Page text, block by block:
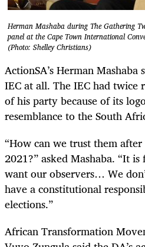
Herman Mashaba during The Gathering
panel at the Cape Town International
(Photo: Shelley Christians)
ActionSA’s Herman
IEC at all. The IEC had twice
of his party because of its
resemblance to the South
“How can we trust them
2021?” asked Mashaba. “It
want our observers… We
have a constitutional
elections.”
African Transformation